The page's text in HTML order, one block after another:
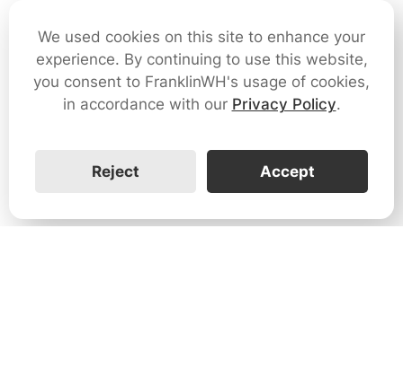
We used cookies on this site to enhance your
experience. By continuing to use this website,
you consent to FranklinWH's usage of cookies,
in accordance with our Privacy Policy.
Reject Accept